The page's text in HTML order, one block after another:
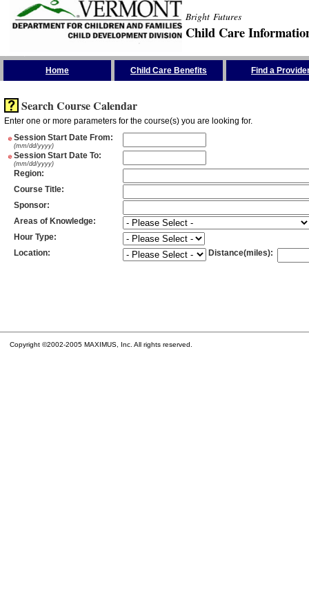
Bright Futures
Child Care
Home Child Care Benefits Find a
Search Course Calendar
Enter one or more parameters for the course(s) you are looking for.
*Session Start Date From:
(mm/dd/yyyy)
*Session Start Date To:
(mm/dd/yyyy)
Region:
Course Title:
Sponsor:
Areas of Knowledge:
Hour Type:
Location: Distance(miles):
Copyright ©2002-2005 MAXIMUS, Inc. All rights reserved.